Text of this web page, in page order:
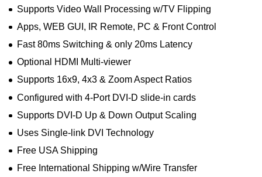
Supports Video Wall Processing w/TV Flipping
Apps, WEB GUI, IR Remote, PC & Front Control
Fast 80ms Switching & only 20ms Latency
Optional HDMI Multi-viewer
Supports 16x9, 4x3 & Zoom Aspect Ratios
Configured with 4-Port DVI-D slide-in cards
Supports DVI-D Up & Down Output Scaling
Uses Single-link DVI Technology
Free USA Shipping
Free International Shipping w/Wire Transfer